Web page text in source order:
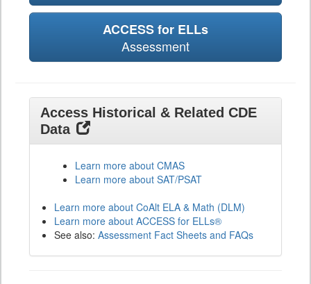
ACCESS for ELLs
Assessment
Access Historical & Related CDE
Data
Learn more about CMAS
Learn more about SAT/PSAT
Learn more about CoAlt ELA & Math (DLM)
Learn more about ACCESS for ELLs®
See also: Assessment Fact Sheets and FAQs